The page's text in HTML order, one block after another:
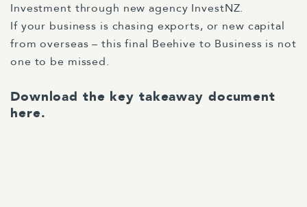
Investment through new agency InvestNZ.
If your business is chasing exports, or new capital
from overseas – this final Beehive to Business is not
one to be missed.
Download the key takeaway document
here.